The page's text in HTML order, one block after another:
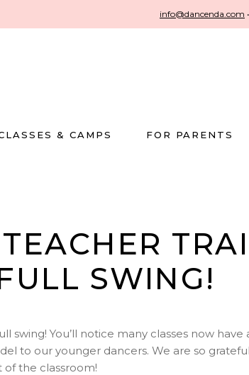
info@dancenda.com •
& CAMPS FOR PARENTS
SWING!
swing! You’ll notice many classes now
to our younger dancers. We are so
the classroom!